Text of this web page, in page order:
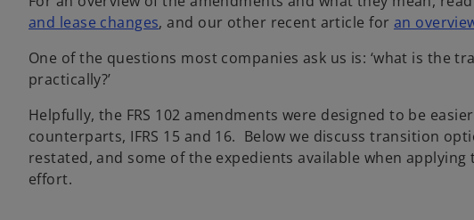
and lease changes, and our other recent article for an
One of the questions most companies ask us is: ‘what is the
practically?’
Helpfully, the FRS 102 amendments were designed to be
counterparts, IFRS 15 and 16. Below we discuss transition
restated, and some of the expedients available when
effort.